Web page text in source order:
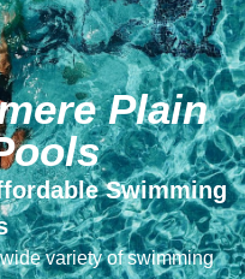
Plain
Swimming
variety of swimming